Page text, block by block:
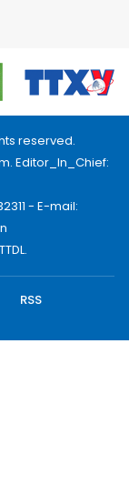
reserved.
Editor_In_Chief:
- E-mail:
RSS